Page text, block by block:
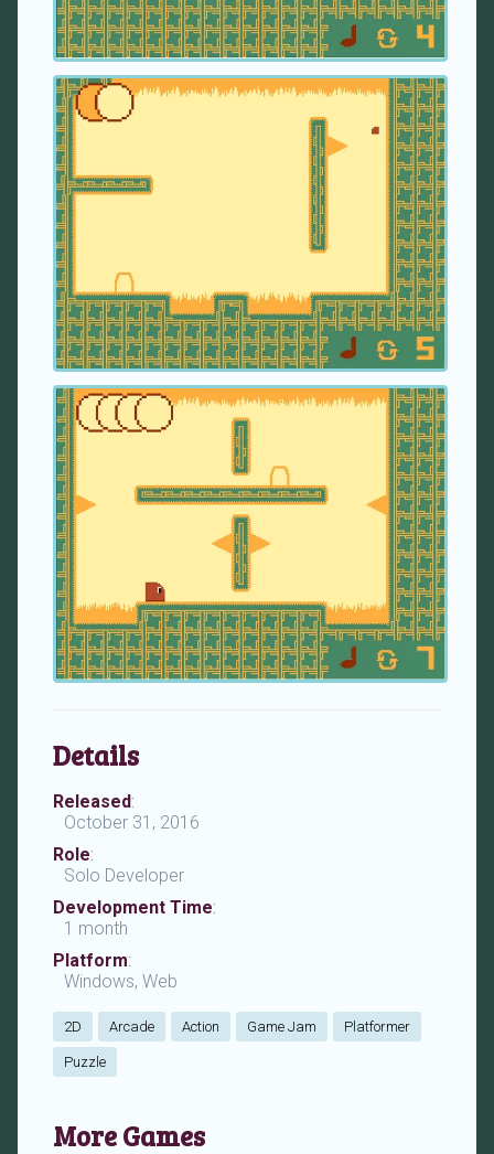
Details
Released:
October 31, 2016
Role:
Solo Developer
Development Time:
1 month
Platform:
Windows, Web
2D Arcade Action Game Jam Platformer
Puzzle
More Games